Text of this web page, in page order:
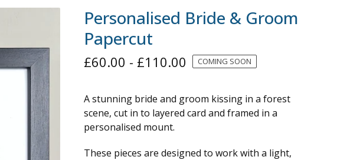
Personalised Bride & Groom
Papercut
£60.00 - £110.00 COMING SOON
A stunning bride and groom kissing in a forest
scene, cut in to layered card and framed in a
personalised mount.
These pieces are designed to work with a light,